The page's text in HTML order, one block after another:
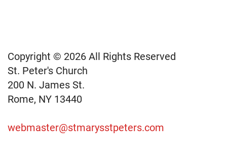
Copyright © 2026 All Rights Reserved
St. Peter's Church
200 N. James St.
Rome, NY 13440
webmaster@stmarysstpeters.com